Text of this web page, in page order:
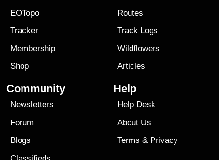
EOTopo
Tracker
Membership
Shop
Routes
Track Logs
Wildflowers
Articles
Community
Newsletters
Forum
Blogs
Help
Help Desk
About Us
Terms & Privacy